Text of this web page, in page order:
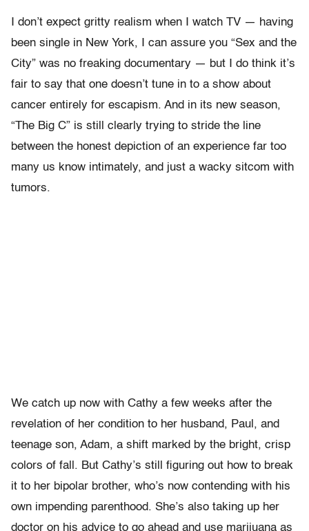
I don’t expect gritty realism when I watch TV — having
been single in New York, I can assure you “Sex and the
City” was no freaking documentary — but I do think it’s
fair to say that one doesn’t tune in to a show about
cancer entirely for escapism. And in its new season,
“The Big C” is still clearly trying to stride the line
between the honest depiction of an experience far too
many us know intimately, and just a wacky sitcom with
tumors.
We catch up now with Cathy a few weeks after the
revelation of her condition to her husband, Paul, and
teenage son, Adam, a shift marked by the bright, crisp
colors of fall. But Cathy’s still figuring out how to break
it to her bipolar brother, who’s now contending with his
own impending parenthood. She’s also taking up her
doctor on his advice to go ahead and use marijuana as